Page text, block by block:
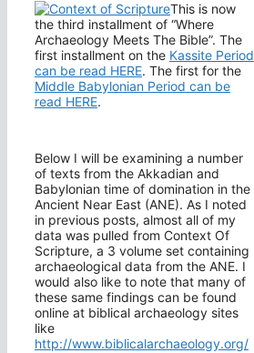
This is now
the third installment of “Where
Archaeology Meets The Bible”. The
first installment on the Kassite Period
can be read HERE. The first for the
Middle Babylonian Period can be
read HERE.
Below I will be examining a number
of texts from the Akkadian and
Babylonian time of domination in the
Ancient Near East (ANE). As I noted
in previous posts, almost all of my
data was pulled from Context Of
Scripture, a 3 volume set containing
archaeological data from the ANE. I
would also like to note that many of
these same findings can be found
online at biblical archaeology sites
like
http://www.biblicalarchaeology.org/